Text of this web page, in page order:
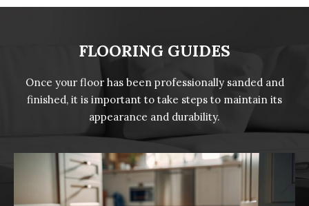
FLOORING GUIDES
Once your floor has been professionally sanded and
finished, it is important to take steps to maintain its
appearance and durability.